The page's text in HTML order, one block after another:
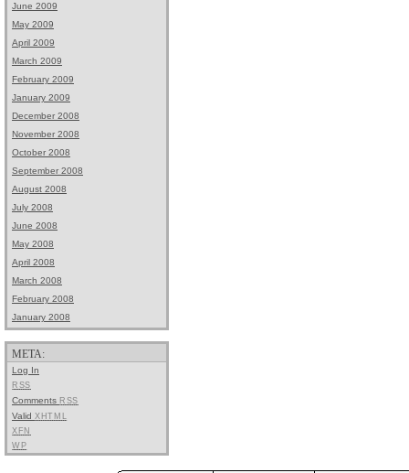
June 2009
May 2009
April 2009
March 2009
February 2009
January 2009
December 2008
November 2008
October 2008
September 2008
August 2008
July 2008
June 2008
May 2008
April 2008
March 2008
February 2008
January 2008
META:
Log In
RSS
Comments RSS
Valid XHTML
XFN
WP